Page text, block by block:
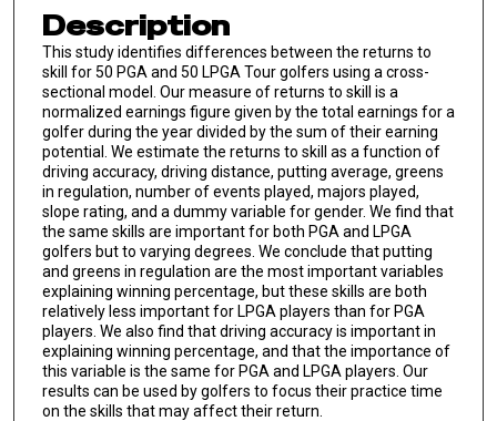
Description
This study identifies differences between the returns to
skill for 50 PGA and 50 LPGA Tour golfers using a cross-
sectional model. Our measure of returns to skill is a
normalized earnings figure given by the total earnings for a
golfer during the year divided by the sum of their earning
potential. We estimate the returns to skill as a function of
driving accuracy, driving distance, putting average, greens
in regulation, number of events played, majors played,
slope rating, and a dummy variable for gender. We find that
the same skills are important for both PGA and LPGA
golfers but to varying degrees. We conclude that putting
and greens in regulation are the most important variables
explaining winning percentage, but these skills are both
relatively less important for LPGA players than for PGA
players. We also find that driving accuracy is important in
explaining winning percentage, and that the importance of
this variable is the same for PGA and LPGA players. Our
results can be used by golfers to focus their practice time
on the skills that may affect their return.